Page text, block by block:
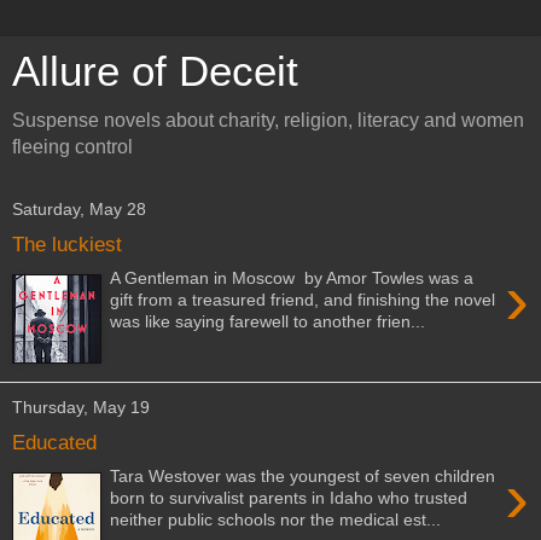
Allure of Deceit
Suspense novels about charity, religion, literacy and women
fleeing control
Saturday, May 28
The luckiest
›
A Gentleman in Moscow by Amor Towles was a
gift from a treasured friend, and finishing the novel
was like saying farewell to another frien...
Thursday, May 19
Educated
›
Tara Westover was the youngest of seven children
born to survivalist parents in Idaho who trusted
neither public schools nor the medical est...